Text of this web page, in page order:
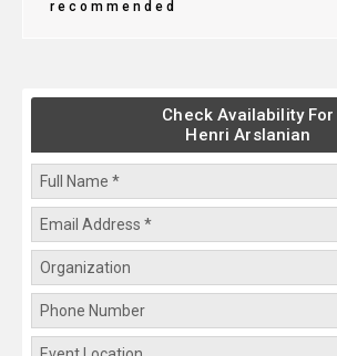
recommended
Check Availability For
Henri Arslanian